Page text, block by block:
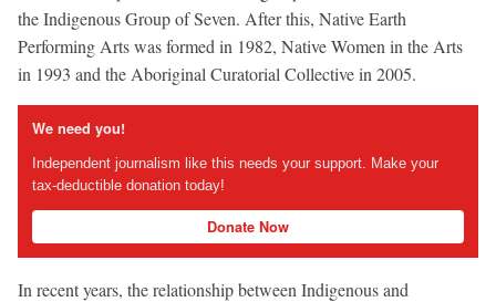
the Indigenous Group of Seven. After this, Native Earth
Performing Arts was formed in 1982, Native Women in the Arts
in 1993 and the Aboriginal Curatorial Collective in 2005.
We need you!
Independent journalism like this needs your support. Make your
tax-deductible donation today!
Donate Now
In recent years, the relationship between Indigenous and